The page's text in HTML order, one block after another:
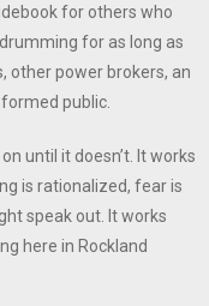
for others who
for as long as
other power brokers, an
public.
until it doesn’t. It works
is rationalized, fear is
speak out. It works
here in Rockland